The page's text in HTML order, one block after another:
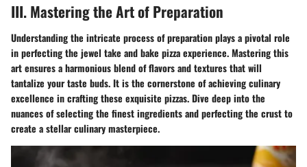
III. Mastering the Art of Preparation
Understanding the intricate process of preparation plays a pivotal role
in perfecting the jewel take and bake pizza experience. Mastering this
art ensures a harmonious blend of flavors and textures that will
tantalize your taste buds. It is the cornerstone of achieving culinary
excellence in crafting these exquisite pizzas. Dive deep into the
nuances of selecting the finest ingredients and perfecting the crust to
create a stellar culinary masterpiece.